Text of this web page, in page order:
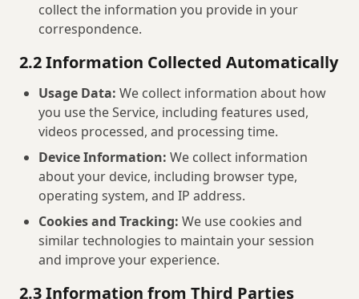
collect the information you provide in your
correspondence.
2.2 Information Collected Automatically
Usage Data: We collect information about how
you use the Service, including features used,
videos processed, and processing time.
Device Information: We collect information
about your device, including browser type,
operating system, and IP address.
Cookies and Tracking: We use cookies and
similar technologies to maintain your session
and improve your experience.
2.3 Information from Third Parties